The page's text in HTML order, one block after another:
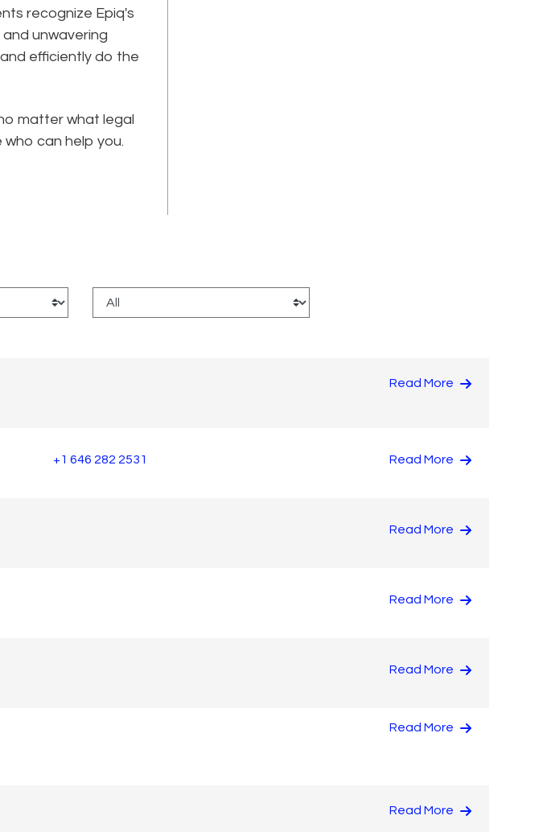
recognize Epiq's
unwavering
efficiently do the
matter what legal
can help you.
Read More
+1 646 282 2531 Read More
Read More
Read More
Read More
Read More
Read More